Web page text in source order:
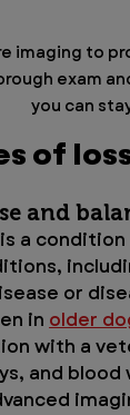
imaging to
exam
you can
of
and
is a
or
in older
with a
and